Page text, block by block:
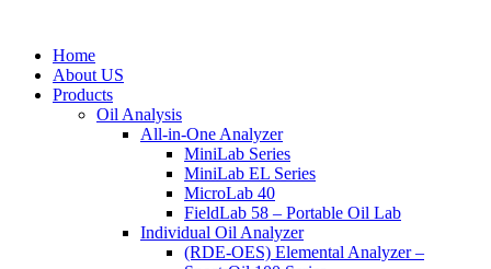
Home
About US
Products
Oil Analysis
All-in-One Analyzer
MiniLab Series
MiniLab EL Series
MicroLab 40
FieldLab 58 – Portable Oil Lab
Individual Oil Analyzer
(RDE-OES) Elemental Analyzer –